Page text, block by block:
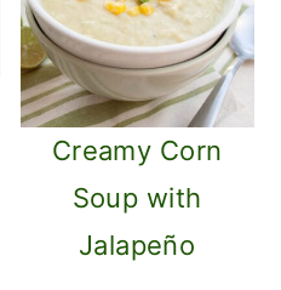
Creamy Corn
Soup with
Jalapeño